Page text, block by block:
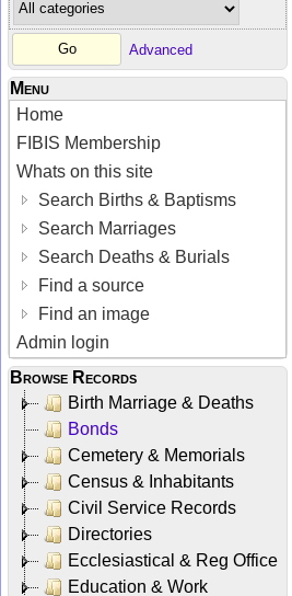
Advanced
Menu
Home
FIBIS Membership
Whats on this site
Search Births & Baptisms
Search Marriages
Search Deaths & Burials
Find a source
Find an image
Admin login
Browse Records
Birth Marriage & Deaths
Bonds
Cemetery & Memorials
Census & Inhabitants
Civil Service Records
Directories
Ecclesiastical & Reg Office
Education & Work